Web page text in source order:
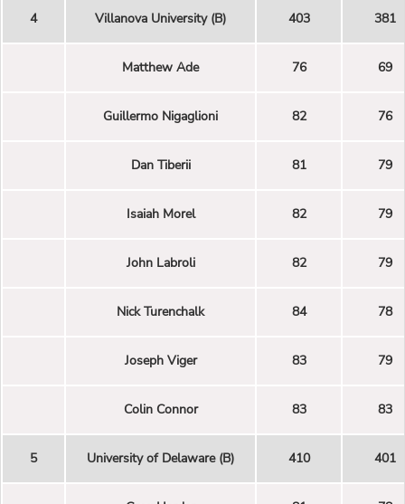
4 Villanova University (B) 403 381
Matthew Ade 76 69
Guillermo Nigaglioni 82 76
Dan Tiberii 81 79
Isaiah Morel 82 79
John Labroli 82 79
Nick Turenchalk 84 78
Joseph Viger 83 79
Colin Connor 83 83
5 University of Delaware (B) 410 401